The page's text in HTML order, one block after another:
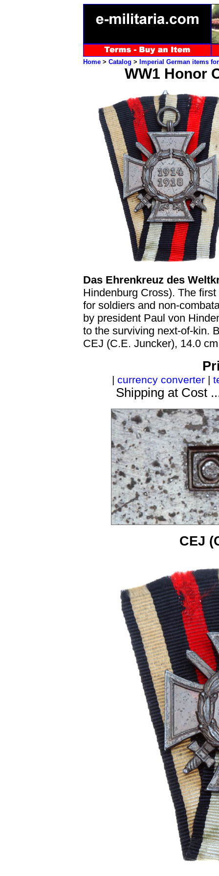
Home > Catalog > Imperial German items
WW1 Honor
Das Ehrenkreuz des
Hindenburg Cross). The
for soldiers and non-
by president Paul von
to the surviving next-of-kin.
CEJ (C.E. Juncker), 14.0
| currency converter |
Shipping at Cost
CEJ